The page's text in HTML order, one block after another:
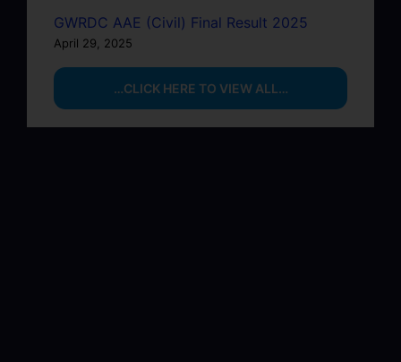
GWRDC AAE (Civil) Final Result 2025
April 29, 2025
…CLICK HERE TO VIEW ALL…